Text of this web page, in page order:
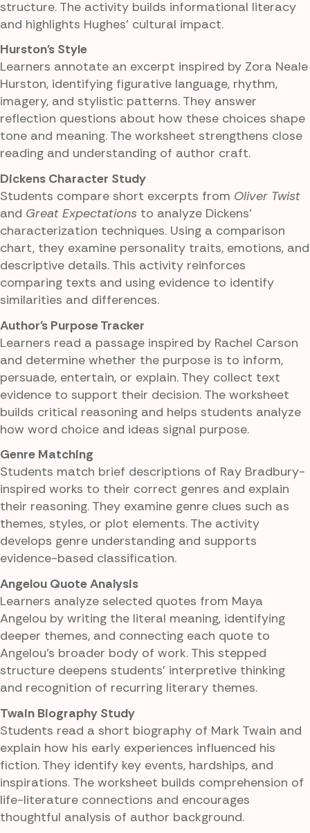
structure. The activity builds informational literacy
and highlights Hughes' cultural impact.
Hurston's Style
Learners annotate an excerpt inspired by Zora Neale
Hurston, identifying figurative language, rhythm,
imagery, and stylistic patterns. They answer
reflection questions about how these choices shape
tone and meaning. The worksheet strengthens close
reading and understanding of author craft.
Dickens Character Study
Students compare short excerpts from Oliver Twist
and Great Expectations to analyze Dickens'
characterization techniques. Using a comparison
chart, they examine personality traits, emotions, and
descriptive details. This activity reinforces
comparing texts and using evidence to identify
similarities and differences.
Author's Purpose Tracker
Learners read a passage inspired by Rachel Carson
and determine whether the purpose is to inform,
persuade, entertain, or explain. They collect text
evidence to support their decision. The worksheet
builds critical reasoning and helps students analyze
how word choice and ideas signal purpose.
Genre Matching
Students match brief descriptions of Ray Bradbury-
inspired works to their correct genres and explain
their reasoning. They examine genre clues such as
themes, styles, or plot elements. The activity
develops genre understanding and supports
evidence-based classification.
Angelou Quote Analysis
Learners analyze selected quotes from Maya
Angelou by writing the literal meaning, identifying
deeper themes, and connecting each quote to
Angelou's broader body of work. This stepped
structure deepens students' interpretive thinking
and recognition of recurring literary themes.
Twain Biography Study
Students read a short biography of Mark Twain and
explain how his early experiences influenced his
fiction. They identify key events, hardships, and
inspirations. The worksheet builds comprehension of
life-literature connections and encourages
thoughtful analysis of author background.